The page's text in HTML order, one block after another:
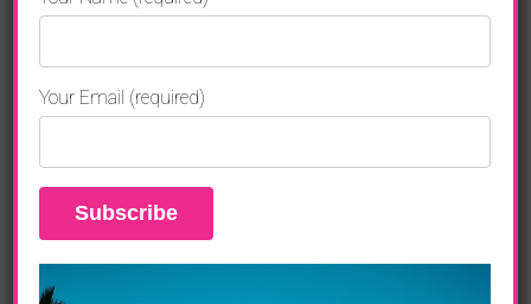
Amplifying Impact
Pictures has become synonymous with “bold,
the film’s digital release:
Your Email (required)